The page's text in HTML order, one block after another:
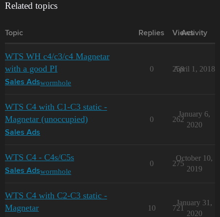
Related topics
Topic Replies Views
Activity
WTS WH c4/c3/c4 Magnetar
with a good PI
Sales Adswormhole
0 258
April 1, 2018
WTS C4 with C1-C3 static -
Magnetar (unoccupied)
Sales Ads
0 262
January 6,
2020
WTS C4 - C4s/C5s
Sales Adswormhole
0 275
October 10,
2019
WTS C4 with C2-C3 static -
Magnetar
10 721
January 31,
2020